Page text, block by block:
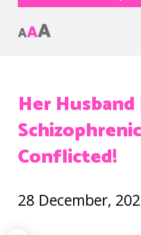
AAA
Her Husband
Conflicted!
28 December,